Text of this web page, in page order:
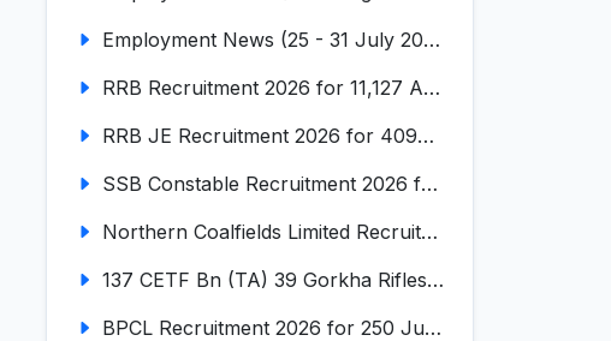
Employment News (25 - 31 July 2026) (VOL NO LI ISSUE NO. 17)
RRB Recruitment 2026 for 11,127 Assistant Loco Pilot (ALP)
RRB JE Recruitment 2026 for 4098 Junior Engineer
SSB Constable Recruitment 2026 for 827 Tradesman & Driver Posts
Northern Coalfields Limited Recruitment 2026 for 577 HEMM Operator, Paramedical & Overseer Posts
137 CETF Bn (TA) 39 Gorkha Rifles Recruitment 2026 for 161 Posts
BPCL Recruitment 2026 for 250 Junior Executive, Secretary, Associate Executive